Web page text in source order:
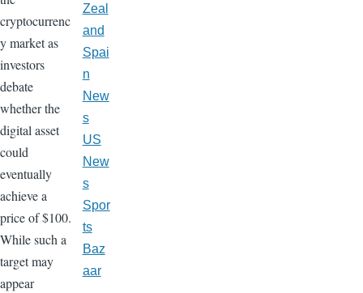
cryptocurrenc
y market as
investors
debate
whether the
digital asset
could
eventually
achieve a
price of $100.
While such a
target may
appear
Zeal
and
Spai
n
New
s
US
New
s
Spor
ts
Baz
aar